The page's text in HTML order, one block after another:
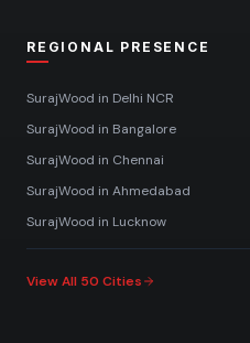
REGIONAL PRESENCE
SurajWood in Delhi NCR
SurajWood in Bangalore
SurajWood in Chennai
SurajWood in Ahmedabad
SurajWood in Lucknow
View All 50 Cities